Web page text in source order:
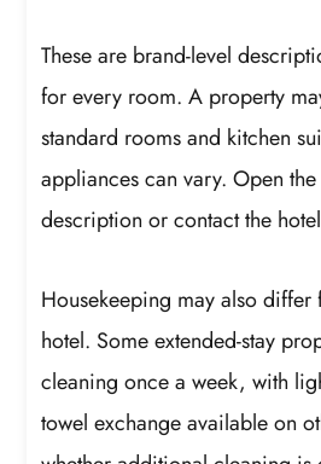
These are brand-level
for every room. A property
standard rooms and kitchen
appliances can vary. Open
description or contact the
Housekeeping may also
hotel. Some extended-stay
cleaning once a week, with
towel exchange available on